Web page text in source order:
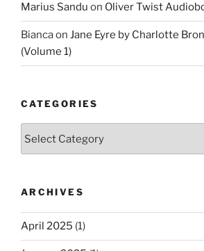
Marius Sandu on Oliver Twist
Biancaon Jane Eyre by Charlotte
(Volume 1)
CATEGORIES
ARCHIVES
April 2025 (1)